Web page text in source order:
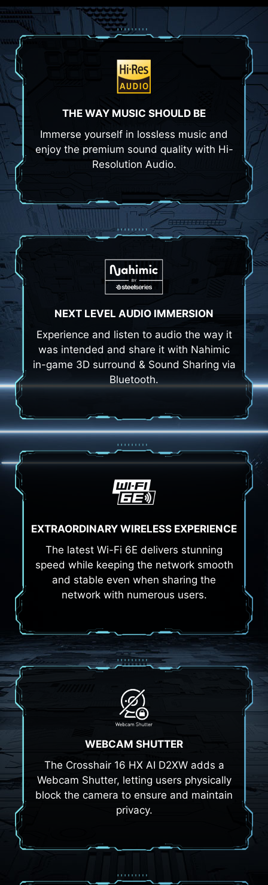
THE WAY MUSIC SHOULD BE
Immerse yourself in lossless music and
enjoy the premium sound quality with Hi-
Resolution Audio.
NEXT LEVEL AUDIO IMMERSION
Experience and listen to audio the way it
was intended and share it with Nahimic
in-game 3D surround & Sound Sharing via
Bluetooth.
EXTRAORDINARY WIRELESS EXPERIENCE
The latest Wi-Fi 6E delivers stunning
speed while keeping the network smooth
and stable even when sharing the
network with numerous users.
WEBCAM SHUTTER
The Crosshair 16 HX AI D2XW adds a
Webcam Shutter, letting users physically
block the camera to ensure and maintain
privacy.